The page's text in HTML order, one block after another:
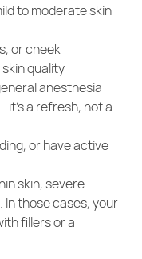
to moderate skin
or cheek
quality
anesthesia
a refresh, not a
or have active
skin, severe
In those cases, your
fillers or a